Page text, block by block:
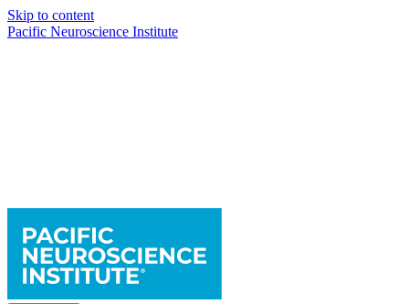
Skip to content
Pacific Neuroscience Institute